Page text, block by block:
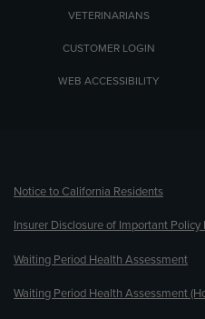
VETERINARIANS
CUSTOMER LOGIN
WEB ACCESSIBILITY
Notice to California Residents
Insurer Disclosure of Important Policy
Waiting Period Health Assessment
Waiting Period Health Assessment